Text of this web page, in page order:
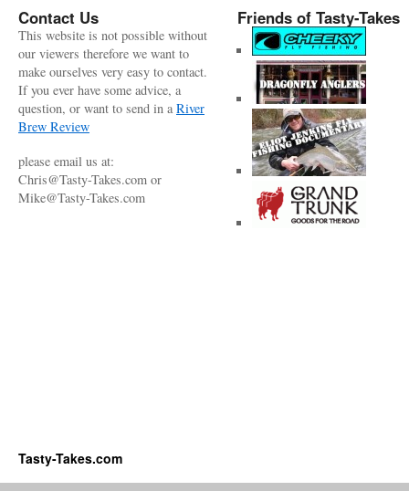
Contact Us
This website is not possible without
our viewers therefore we want to
make ourselves very easy to contact.
If you ever have some advice, a
question, or want to send in a River
Brew Review
please email us at:
Chris@Tasty-Takes.com or
Mike@Tasty-Takes.com
Friends of Tasty-Takes
Tasty-Takes.com